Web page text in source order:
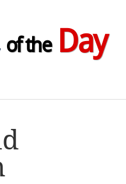
of theDay